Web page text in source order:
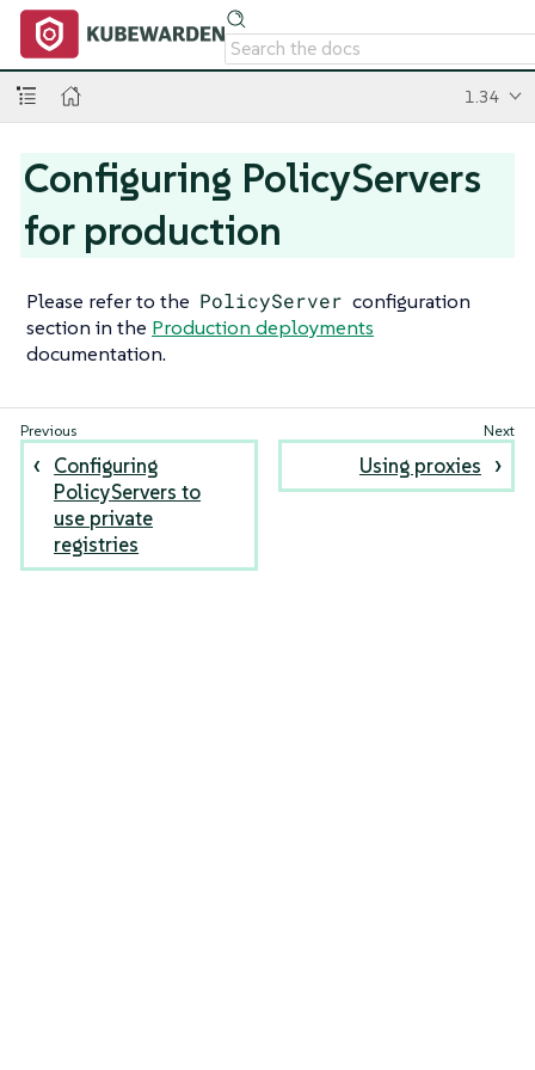
1.34
Configuring PolicyServers
for production
Please refer to the PolicyServer configuration
section in the Production deployments
documentation.
Configuring
PolicyServers to
use private
registries
Using proxies